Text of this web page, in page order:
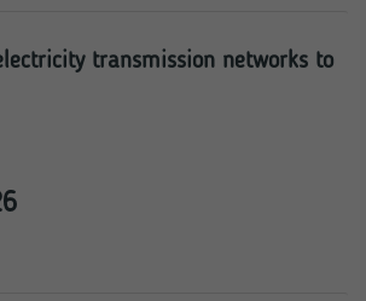
transmission networks to